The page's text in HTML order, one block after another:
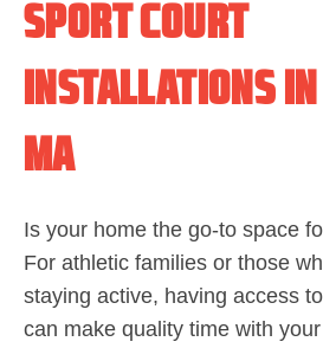
SPORT COURT
INSTALLATIONS
MA
Is your home the go-to space
For athletic families or those
staying active, having access
can make quality time with